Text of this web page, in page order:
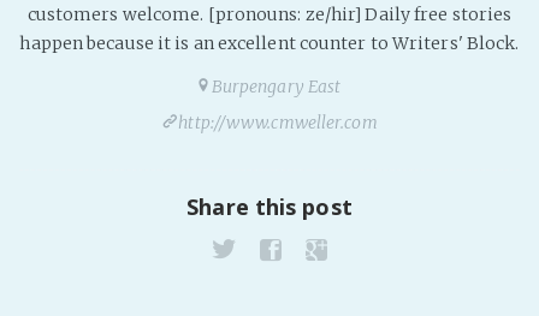
customers welcome. [pronouns: ze/hir] Daily free stories
happen because it is an excellent counter to Writers' Block.
Burpengary East
http://www.cmweller.com
Share this post